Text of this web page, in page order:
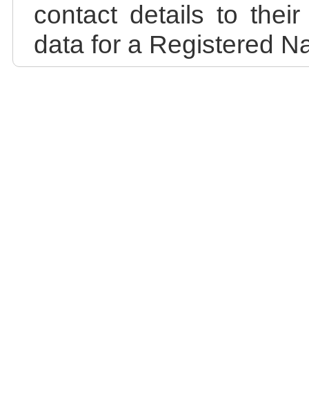
contact details to
data for a Registered